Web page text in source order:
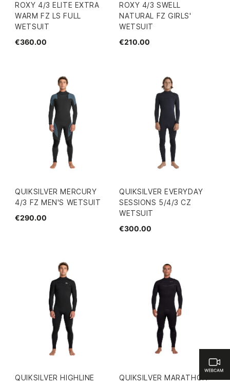
ROXY 4/3 ELITE EXTRA
WARM FZ LS FULL
WETSUIT
€360.00
ROXY 4/3 SWELL
NATURAL FZ GIRLS'
WETSUIT
€210.00
QUIKSILVER MERCURY
4/3 FZ MEN'S WETSUIT
€290.00
QUIKSILVER EVERYDAY
SESSIONS 5/4/3 CZ
WETSUIT
€300.00
QUIKSILVER HIGHLINE
QUIKSILVER MARATHON